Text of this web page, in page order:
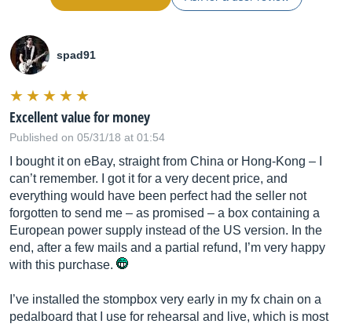
spad91
Excellent value for money
Published on 05/31/18 at 01:54
I bought it on eBay, straight from China or Hong-Kong – I
can’t remember. I got it for a very decent price, and
everything would have been perfect had the seller not
forgotten to send me – as promised – a box containing a
European power supply instead of the US version. In the
end, after a few mails and a partial refund, I’m very happy
with this purchase.
I’ve installed the stompbox very early in my fx chain on a
pedalboard that I use for rehearsal and live, which is most